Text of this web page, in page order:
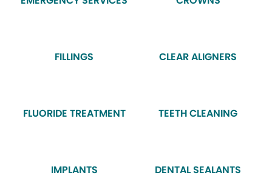
FILLINGS CLEAR ALIGNERS
FLUORIDE TREATMENT TEETH CLEANING
IMPLANTS DENTAL SEALANTS